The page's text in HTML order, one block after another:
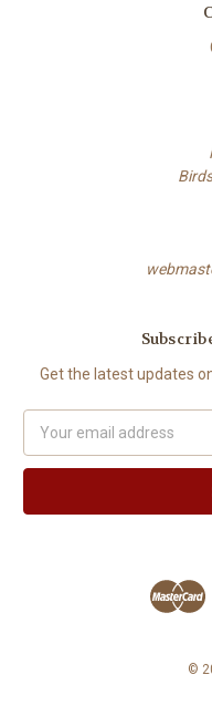
Get the latest updates
Address
©